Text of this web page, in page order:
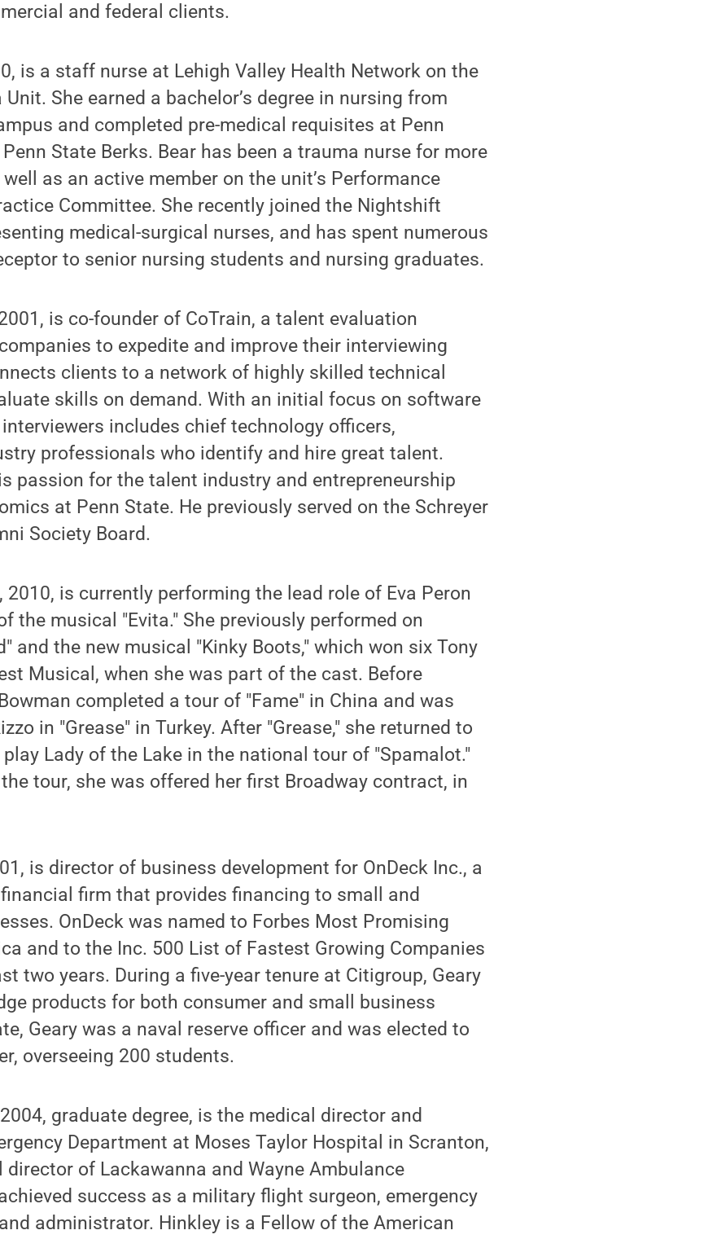
and federal clients.
is a staff nurse at Lehigh Valley Health Network on the
She earned a bachelor’s degree in nursing from
and completed pre-medical requisites at Penn
State Berks. Bear has been a trauma nurse for more
as an active member on the unit’s Performance
Committee. She recently joined the Nightshift
medical-surgical nurses, and has spent numerous
to senior nursing students and nursing graduates.
is co-founder of CoTrain, a talent evaluation
to expedite and improve their interviewing
clients to a network of highly skilled technical
skills on demand. With an initial focus on software
includes chief technology officers,
professionals who identify and hire great talent.
passion for the talent industry and entrepreneurship
at Penn State. He previously served on the Schreyer
Society Board.
is currently performing the lead role of Eva Peron
the musical "Evita." She previously performed on
and the new musical "Kinky Boots," which won six Tony
Musical, when she was part of the cast. Before
completed a tour of "Fame" in China and was
in "Grease" in Turkey. After "Grease," she returned to
Lady of the Lake in the national tour of "Spamalot."
tour, she was offered her first Broadway contract, in
is director of business development for OnDeck Inc., a
firm that provides financing to small and
OnDeck was named to Forbes Most Promising
and to the Inc. 500 List of Fastest Growing Companies
two years. During a five-year tenure at Citigroup, Geary
products for both consumer and small business
Geary was a naval reserve officer and was elected to
overseeing 200 students.
graduate degree, is the medical director and
Department at Moses Taylor Hospital in Scranton,
director of Lackawanna and Wayne Ambulance
success as a military flight surgeon, emergency
administrator. Hinkley is a Fellow of the American